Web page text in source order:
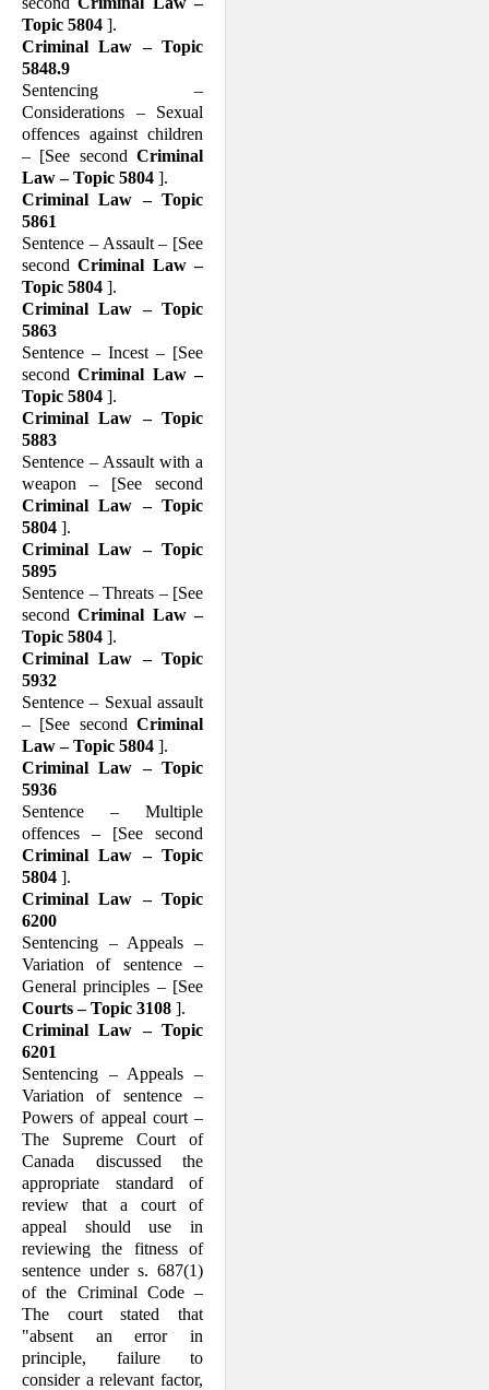
Topic 5804 ].
Criminal Law – Topic
5848.9
Sentencing –
Considerations – Sexual
offences against children
– [See second Criminal
Law – Topic 5804 ].
Criminal Law – Topic
5861
Sentence – Assault – [See
secondCriminal Law –
Topic 5804 ].
Criminal Law – Topic
5863
Sentence – Incest – [See
secondCriminal Law –
Topic 5804 ].
Criminal Law – Topic
5883
Sentence – Assault with a
weapon – [See second
Criminal Law – Topic
5804 ].
Criminal Law – Topic
5895
Sentence – Threats – [See
secondCriminal Law –
Topic 5804 ].
Criminal Law – Topic
5932
Sentence – Sexual assault
– [See second Criminal
Law – Topic 5804 ].
Criminal Law – Topic
5936
Sentence – Multiple
offences – [See second
Criminal Law – Topic
5804 ].
Criminal Law – Topic
6200
Sentencing – Appeals –
Variation of sentence –
General principles – [See
Courts – Topic 3108 ].
Criminal Law – Topic
6201
Sentencing – Appeals –
Variation of sentence –
Powers of appeal court –
The Supreme Court of
Canada discussed the
appropriate standard of
review that a court of
appeal should use in
reviewing the fitness of
sentence under s. 687(1)
of the Criminal Code –
The court stated that
"absent an error in
principle, failure to
consider a relevant factor,